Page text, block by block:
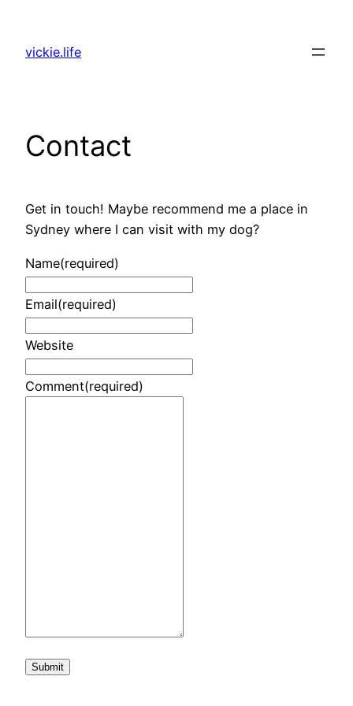
content
vickie.life
Contact
Get in touch! Maybe recommend me a place in
Sydney where I can visit with my dog?
Name(required)
Email(required)
Website
Comment(required)
Submit